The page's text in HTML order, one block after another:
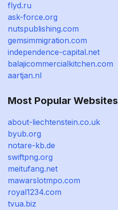
flyd.ru
ask-force.org
nutspublishing.com
gemsimmigration.com
independence-capital.net
balajicommercialkitchen.com
aartjan.nl
Most Popular Websites
about-liechtenstein.co.uk
byub.org
notare-kb.de
swiftpng.org
meitufang.net
mawarslotmpo.com
royal1234.com
tvua.biz